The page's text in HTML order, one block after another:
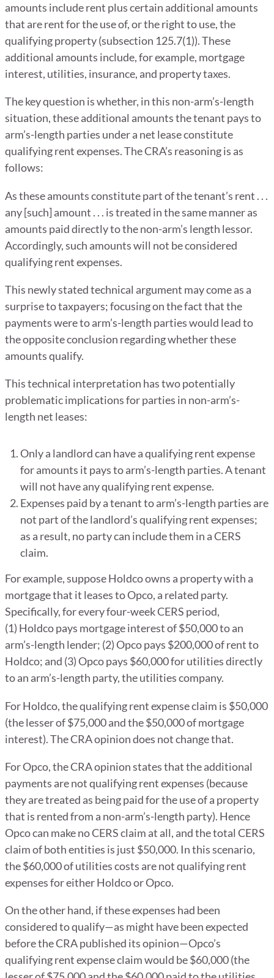
amounts include rent plus certain additional amounts
that are rent for the use of, or the right to use, the
qualifying property (subsection 125.7(1)). These
additional amounts include, for example, mortgage
interest, utilities, insurance, and property taxes.
The key question is whether, in this non-arm’s-length
situation, these additional amounts the tenant pays to
arm’s-length parties under a net lease constitute
qualifying rent expenses. The CRA’s reasoning is as
follows:
As these amounts constitute part of the tenant’s rent . . .
any [such] amount . . . is treated in the same manner as
amounts paid directly to the non-arm’s length lessor.
Accordingly, such amounts will not be considered
qualifying rent expenses.
This newly stated technical argument may come as a
surprise to taxpayers; focusing on the fact that the
payments were to arm’s-length parties would lead to
the opposite conclusion regarding whether these
amounts qualify.
This technical interpretation has two potentially
problematic implications for parties in non-arm’s-
length net leases:
Only a landlord can have a qualifying rent expense
for amounts it pays to arm’s-length parties. A tenant
will not have any qualifying rent expense.
Expenses paid by a tenant to arm’s-length parties are
not part of the landlord’s qualifying rent expenses;
as a result, no party can include them in a CERS
claim.
For example, suppose Holdco owns a property with a
mortgage that it leases to Opco, a related party.
Specifically, for every four-week CERS period,
(1) Holdco pays mortgage interest of $50,000 to an
arm’s-length lender; (2) Opco pays $200,000 of rent to
Holdco; and (3) Opco pays $60,000 for utilities directly
to an arm’s-length party, the utilities company.
For Holdco, the qualifying rent expense claim is $50,000
(the lesser of $75,000 and the $50,000 of mortgage
interest). The CRA opinion does not change that.
For Opco, the CRA opinion states that the additional
payments are not qualifying rent expenses (because
they are treated as being paid for the use of a property
that is rented from a non-arm’s-length party). Hence
Opco can make no CERS claim at all, and the total CERS
claim of both entities is just $50,000. In this scenario,
the $60,000 of utilities costs are not qualifying rent
expenses for either Holdco or Opco.
On the other hand, if these expenses had been
considered to qualify—as might have been expected
before the CRA published its opinion—Opco’s
qualifying rent expense claim would be $60,000 (the